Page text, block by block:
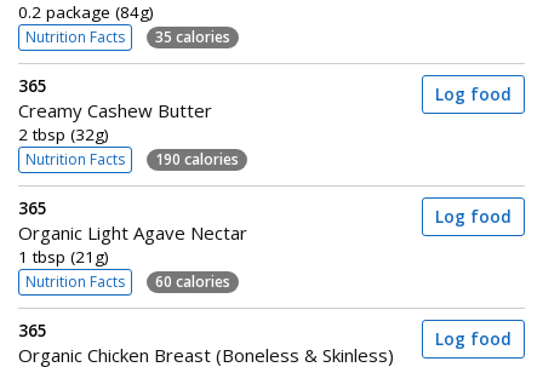
0.2 package (84g)
Nutrition Facts 35 calories
365
Creamy Cashew Butter
2 tbsp (32g)
Nutrition Facts 190 calories
Log food
365
Organic Light Agave Nectar
1 tbsp (21g)
Nutrition Facts 60 calories
Log food
365
Organic Chicken Breast (Boneless & Skinless)
Log food